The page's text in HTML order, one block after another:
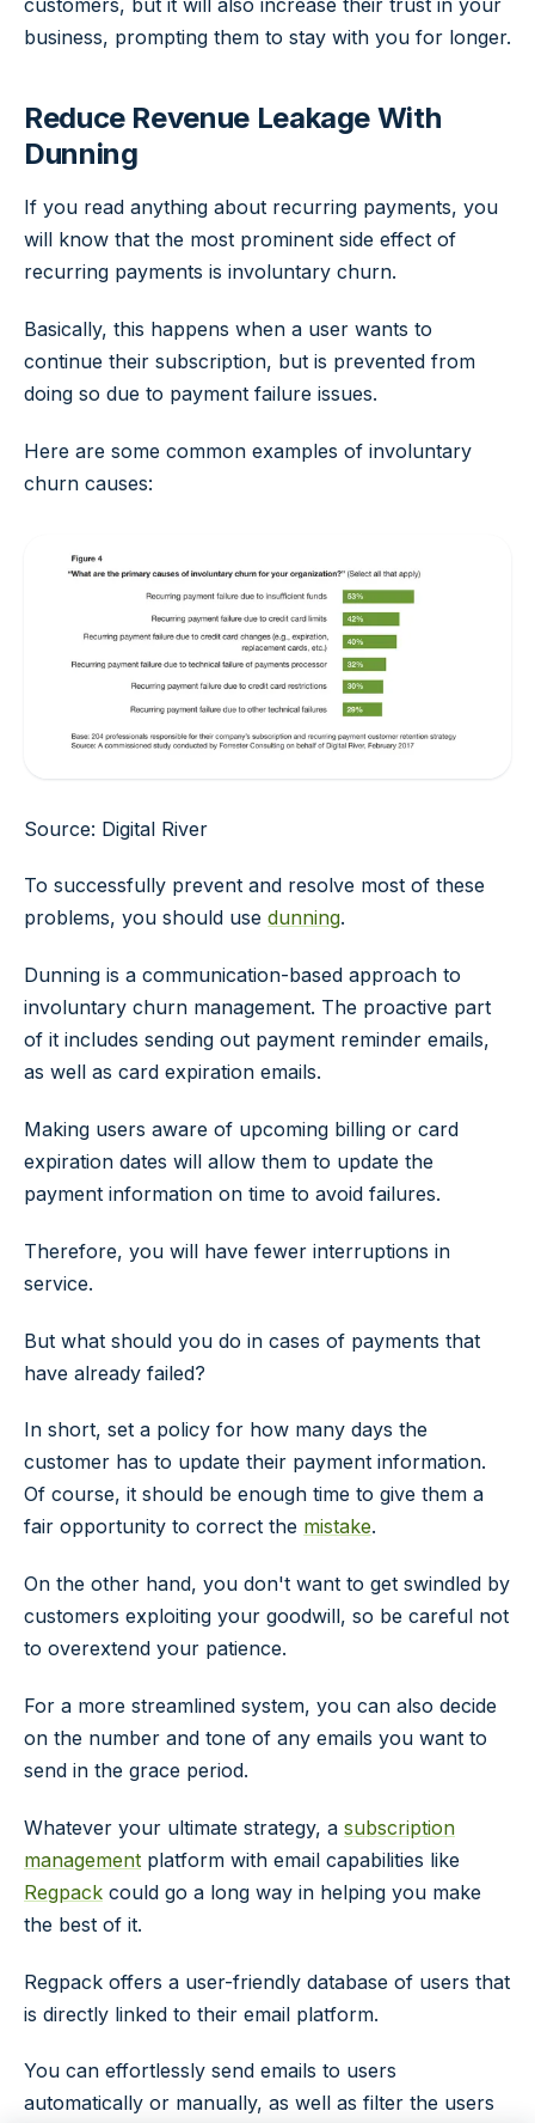
customers, but it will also increase their trust in your
business, prompting them to stay with you for longer.
Reduce Revenue Leakage With
Dunning
If you read anything about recurring payments, you
will know that the most prominent side effect of
recurring payments is involuntary churn.
Basically, this happens when a user wants to
continue their subscription, but is prevented from
doing so due to payment failure issues.
Here are some common examples of involuntary
churn causes:
Source: Digital River
To successfully prevent and resolve most of these
problems, you should use dunning.
Dunning is a communication-based approach to
involuntary churn management. The proactive part
of it includes sending out payment reminder emails,
as well as card expiration emails.
Making users aware of upcoming billing or card
expiration dates will allow them to update the
payment information on time to avoid failures.
Therefore, you will have fewer interruptions in
service.
But what should you do in cases of payments that
have already failed?
In short, set a policy for how many days the
customer has to update their payment information.
Of course, it should be enough time to give them a
fair opportunity to correct the mistake.
On the other hand, you don't want to get swindled by
customers exploiting your goodwill, so be careful not
to overextend your patience.
For a more streamlined system, you can also decide
on the number and tone of any emails you want to
send in the grace period.
Whatever your ultimate strategy, a subscription
management platform with email capabilities like
Regpack could go a long way in helping you make
the best of it.
Regpack offers a user-friendly database of users that
is directly linked to their email platform.
You can effortlessly send emails to users
automatically or manually, as well as filter the users